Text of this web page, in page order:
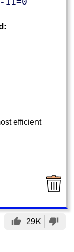
efficient
thumb_up 29K thumb_down